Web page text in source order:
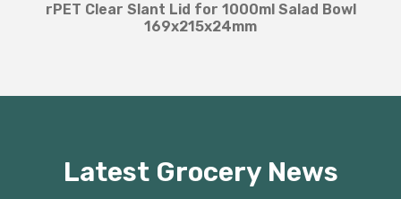
rPET Clear Slant Lid for 1000ml Salad Bowl
169x215x24mm
Latest Grocery News